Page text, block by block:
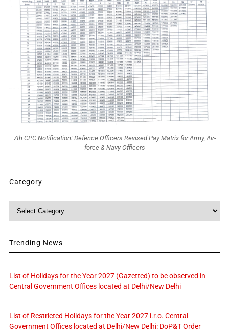
7th CPC Notification: Defence Officers Revised Pay Matrix for Army, Air-
force & Navy Officers
Category
Trending News
List of Holidays for the Year 2027 (Gazetted) to be observed in
Central Government Offices located at Delhi/New Delhi
List of Restricted Holidays for the Year 2027 i.r.o. Central
Government Offices located at Delhi/New Delhi: DoP&T Order